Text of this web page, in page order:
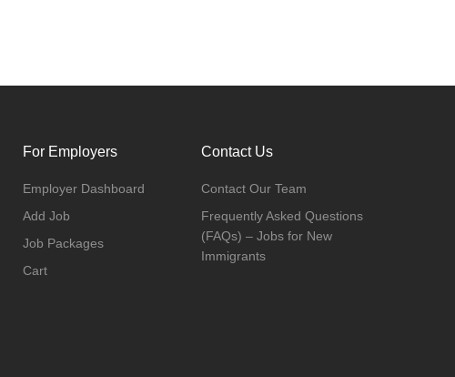
For Employers
Employer Dashboard
Add Job
Job Packages
Cart
Contact Us
Contact Our Team
Frequently Asked Questions
(FAQs) – Jobs for New
Immigrants